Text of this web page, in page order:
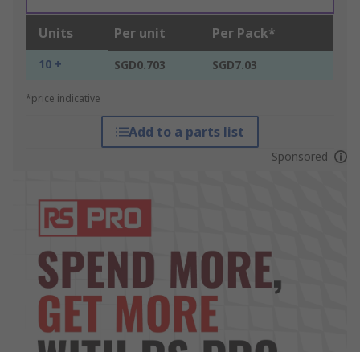
Units Per unit Per Pack*
10 + SGD0.703 SGD7.03
*price indicative
Add to a parts list
Sponsored